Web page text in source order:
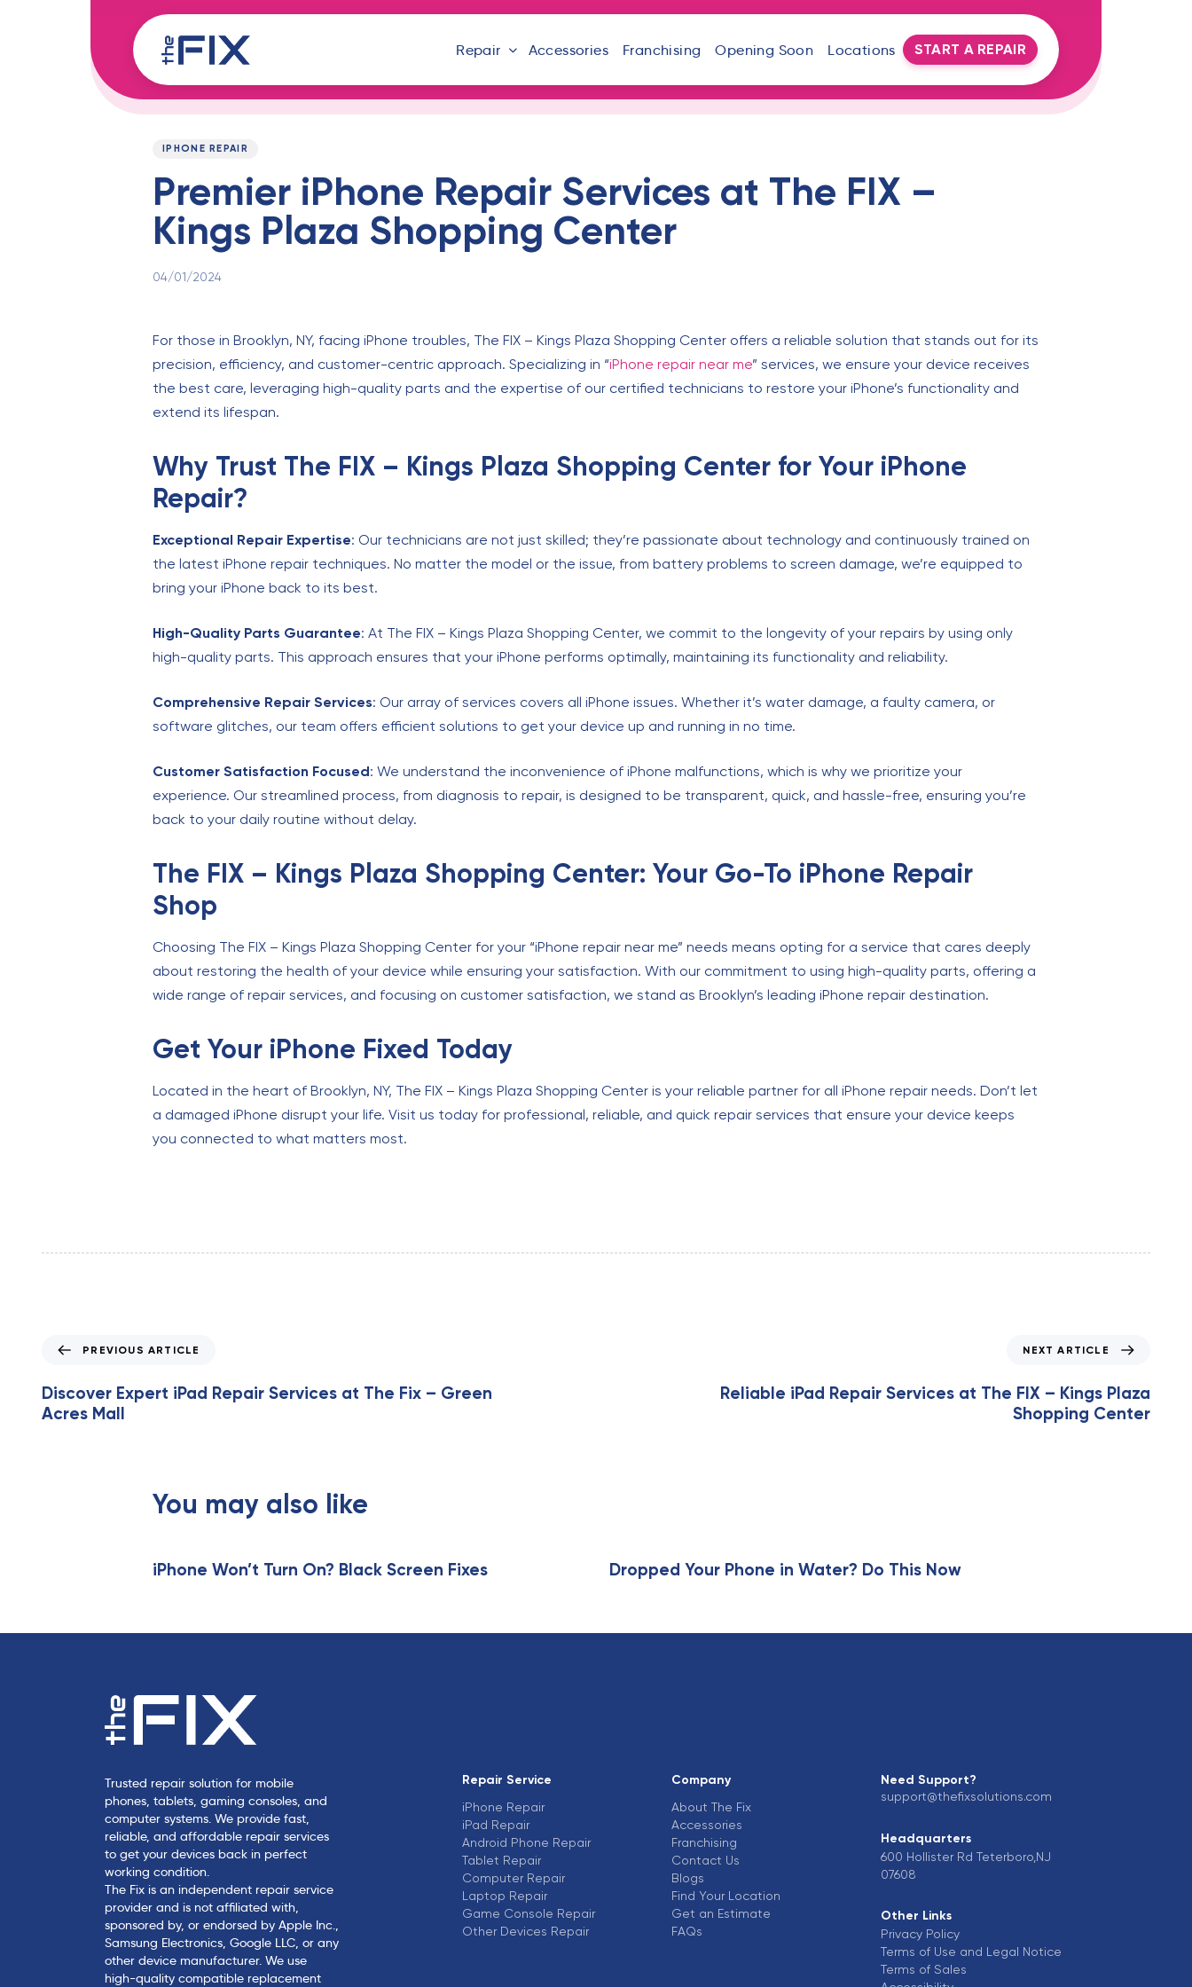
Repair Accessories Franchising Opening Soon Locations START A REPAIR
PUBLISHED
IPHONE REPAIR
Premier iPhone Repair Services at The FIX –
Kings Plaza Shopping Center
04/01/2024
For those in Brooklyn, NY, facing iPhone troubles, The FIX – Kings Plaza Shopping Center offers a reliable solution that stands out for its
precision, efficiency, and customer-centric approach. Specializing in “iPhone repair near me” services, we ensure your device receives
the best care, leveraging high-quality parts and the expertise of our certified technicians to restore your iPhone’s functionality and
extend its lifespan.
Why Trust The FIX – Kings Plaza Shopping Center for Your iPhone
Repair?
Exceptional Repair Expertise: Our technicians are not just skilled; they’re passionate about technology and continuously trained on
the latest iPhone repair techniques. No matter the model or the issue, from battery problems to screen damage, we’re equipped to
bring your iPhone back to its best.
High-Quality Parts Guarantee: At The FIX – Kings Plaza Shopping Center, we commit to the longevity of your repairs by using only
high-quality parts. This approach ensures that your iPhone performs optimally, maintaining its functionality and reliability.
Comprehensive Repair Services: Our array of services covers all iPhone issues. Whether it’s water damage, a faulty camera, or
software glitches, our team offers efficient solutions to get your device up and running in no time.
Customer Satisfaction Focused: We understand the inconvenience of iPhone malfunctions, which is why we prioritize your
experience. Our streamlined process, from diagnosis to repair, is designed to be transparent, quick, and hassle-free, ensuring you’re
back to your daily routine without delay.
The FIX – Kings Plaza Shopping Center: Your Go-To iPhone Repair
Shop
Choosing The FIX – Kings Plaza Shopping Center for your “iPhone repair near me” needs means opting for a service that cares deeply
about restoring the health of your device while ensuring your satisfaction. With our commitment to using high-quality parts, offering a
wide range of repair services, and focusing on customer satisfaction, we stand as Brooklyn’s leading iPhone repair destination.
Get Your iPhone Fixed Today
Located in the heart of Brooklyn, NY, The FIX – Kings Plaza Shopping Center is your reliable partner for all iPhone repair needs. Don’t let
a damaged iPhone disrupt your life. Visit us today for professional, reliable, and quick repair services that ensure your device keeps
you connected to what matters most.
e
v
i
e
PREVIOUS ARTICLE
Discover Expert iPad Repair Services at The Fix – Green
Acres Mall
NEXT ARTICLE
Reliable iPad Repair Services at The FIX – Kings Plaza
Shopping Center
You may also like
iPhone Won’t Turn On? Black Screen Fixes Dropped Your Phone in Water? Do This Now
Trusted repair solution for mobile
phones, tablets, gaming consoles, and
computer systems. We provide fast,
reliable, and affordable repair services
to get your devices back in perfect
working condition.
The Fix is an independent repair service
provider and is not affiliated with,
sponsored by, or endorsed by Apple Inc.,
Samsung Electronics, Google LLC, or any
other device manufacturer. We use
high-quality compatible replacement
Repair Service
iPhone Repair
iPad Repair
Android Phone Repair
Tablet Repair
Computer Repair
Laptop Repair
Game Console Repair
Other Devices Repair
Company
About The Fix
Accessories
Franchising
Contact Us
Blogs
Find Your Location
Get an Estimate
FAQs
Need Support?
support@thefixsolutions.com
Headquarters
600 Hollister Rd Teterboro,NJ
07608
Other Links
Privacy Policy
Terms of Use and Legal Notice
Terms of Sales